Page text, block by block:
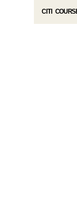
CITI